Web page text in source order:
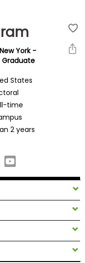
York -
States
time
2 years